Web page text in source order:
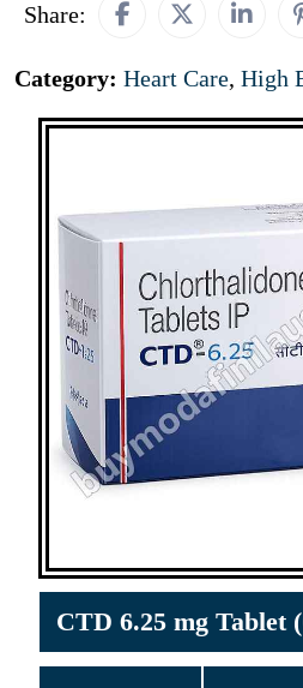
Share:
Category: Heart Care, High
CTD 6.25 mg Tablet